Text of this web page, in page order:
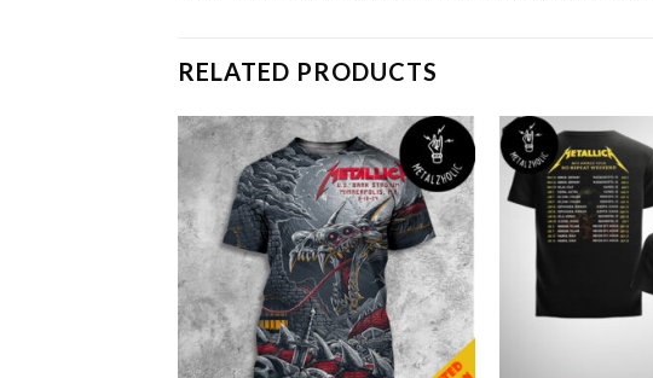
RELATED PRODUCTS